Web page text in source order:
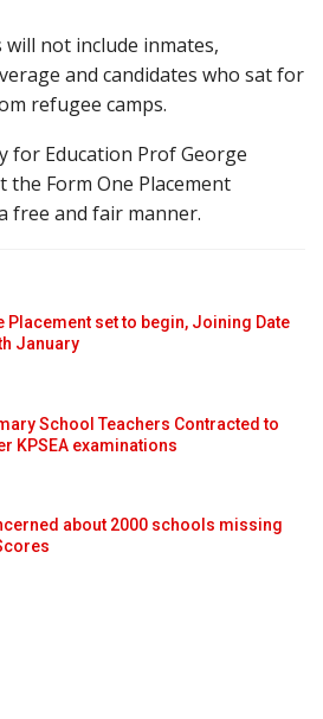
will not include inmates,
and candidates who sat for
refugee camps.
for Education Prof George
the Form One Placement
free and fair manner.
Placement set to begin, Joining Date
January
School Teachers Contracted to
KPSEA examinations
about 2000 schools missing